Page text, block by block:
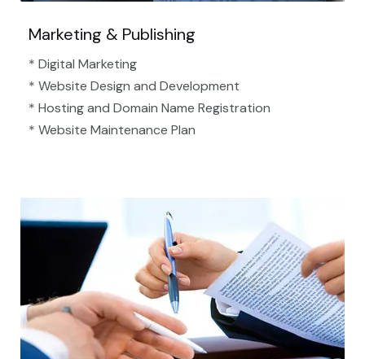
Marketing & Publishing
* Digital Marketing
* Website Design and Development
* Hosting and Domain Name Registration
* Website Maintenance Plan